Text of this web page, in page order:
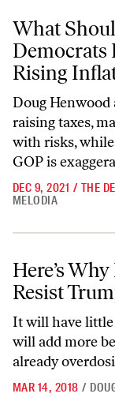
What Should the
What
Democrats
Rising
Doug
raising taxes,
with risks,
GOP is
DEC 9, 2021 / THE
MELODIA
Here’s Why Labor
Here’s
Resist
It will have
will add more
already
MAR 14, 2018 /